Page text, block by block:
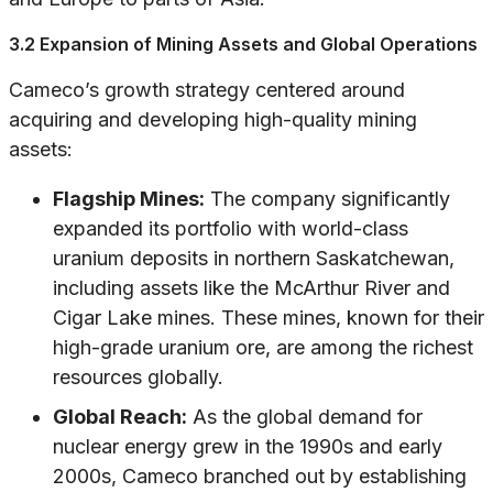
3.2 Expansion of Mining Assets and Global Operations
Cameco’s growth strategy centered around
acquiring and developing high-quality mining
assets:
Flagship Mines: The company significantly
expanded its portfolio with world-class
uranium deposits in northern Saskatchewan,
including assets like the McArthur River and
Cigar Lake mines. These mines, known for their
high-grade uranium ore, are among the richest
resources globally.
Global Reach: As the global demand for
nuclear energy grew in the 1990s and early
2000s, Cameco branched out by establishing